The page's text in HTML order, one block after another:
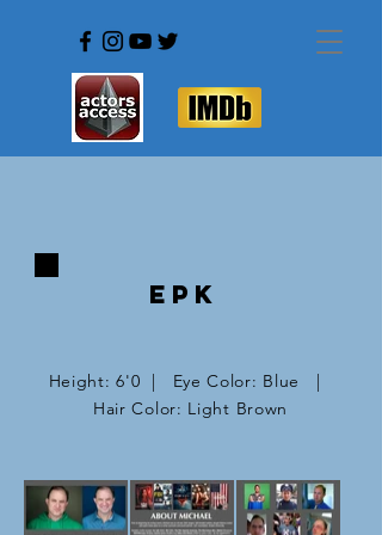
EPK
Height: 6'0 | Eye Color: Blue |
Hair Color: Light Brown